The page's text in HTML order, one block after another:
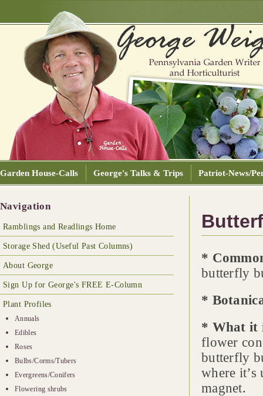
Garden House-Calls George's Talks & Trips Patriot-News/
Navigation
Ramblings and Readlings Home
Storage Shed (Useful Past Columns)
About George
Sign Up for George's FREE E-Column
Plant Profiles
Annuals
Edibles
Roses
Bulbs/Corms/Tubers
Evergreens/Conifers
Flowering shrubs
*
butterfly
*
* What it
flower
butterfly
where it’s
magnet.